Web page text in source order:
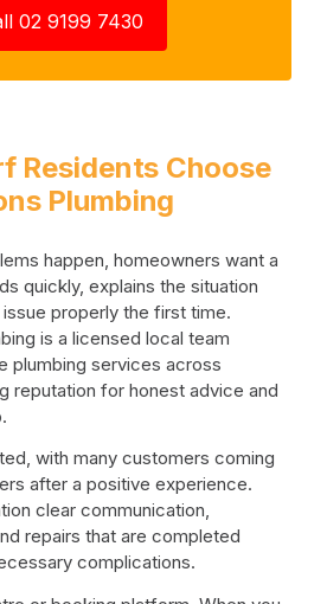
02 9199 7430
Residents Choose
Plumbing
happen, homeowners want a
quickly, explains the situation
properly the first time.
is a licensed local team
plumbing services across
reputation for honest advice and
with many customers coming
after a positive experience.
clear communication,
repairs that are completed
complications.